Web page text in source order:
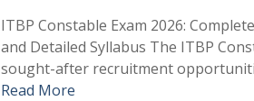
ITBP Constable Exam 2026:
and Detailed Syllabus The ITBP
sought-after recruitment
Read More